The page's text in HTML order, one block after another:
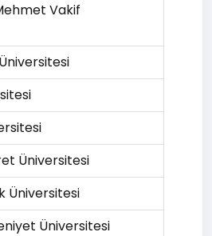
Vakif
Üniversitesi
Üniversitesi
Üniversitesi